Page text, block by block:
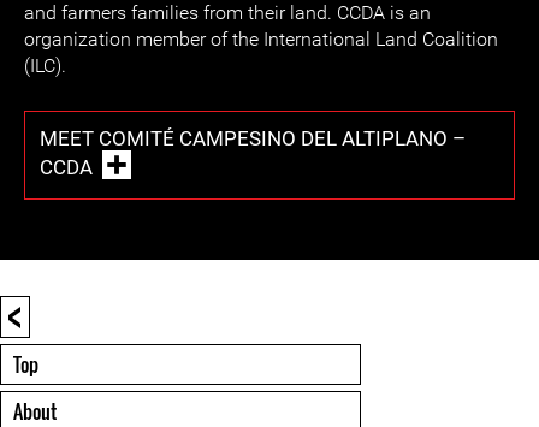
and farmers families from their land. CCDA is an
organization member of the International Land Coalition
(ILC).
MEET COMITÉ CAMPESINO DEL ALTIPLANO –
CCDA
<
Top
About